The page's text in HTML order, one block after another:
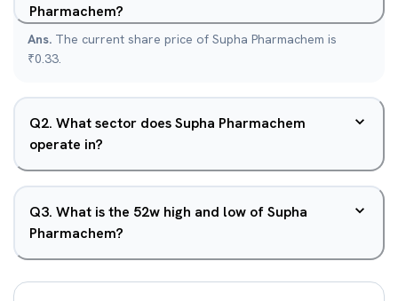
Pharmachem?
Ans. The current share price of Supha Pharmachem is
₹0.33.
Q2. What sector does Supha Pharmachem
operate in?
Q3. What is the 52w high and low of Supha
Pharmachem?